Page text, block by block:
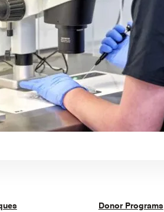
Donor Programs